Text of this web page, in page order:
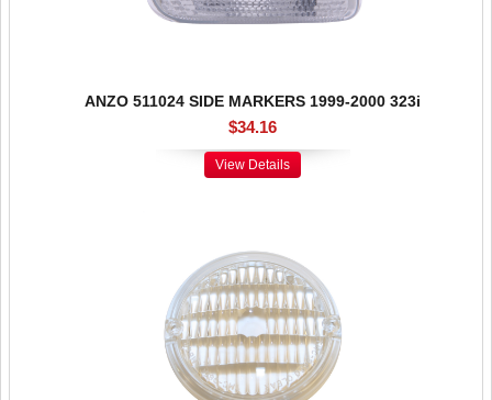
ANZO 511024 SIDE MARKERS 1999-2000 323i
$34.16
View Details